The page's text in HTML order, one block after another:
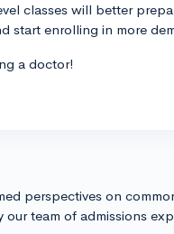
classes will better
start enrolling in more
a doctor!
perspectives on
our team of admissions